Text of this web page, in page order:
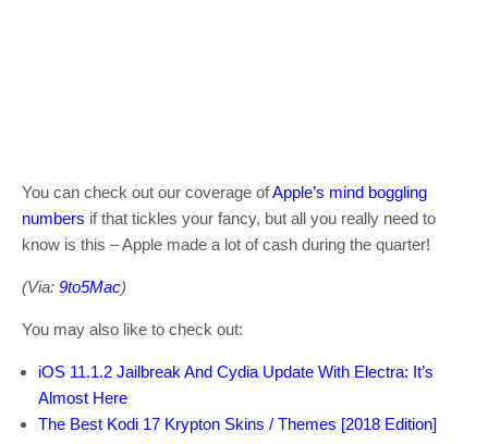
You can check out our coverage ofApple’s mind boggling
numbers if that tickles your fancy, but all you really need to
know is this – Apple made a lot of cash during the quarter!
(Via: 9to5Mac)
You may also like to check out:
iOS 11.1.2 Jailbreak And Cydia Update With Electra: It’s
Almost Here
The Best Kodi 17 Krypton Skins / Themes [2018 Edition]